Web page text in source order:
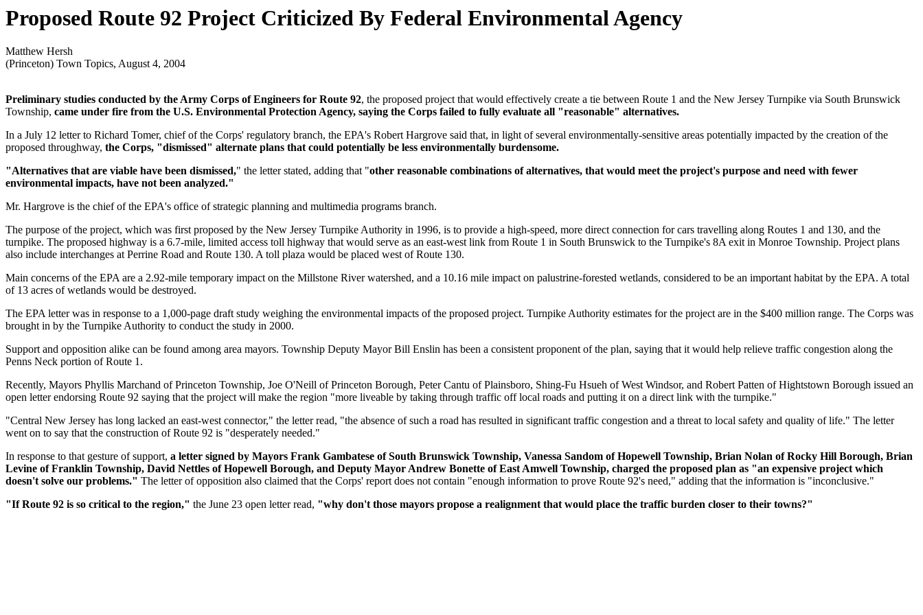
Proposed Route 92 Project Criticized By Federal Environmental Agency
Matthew Hersh
(Princeton) Town Topics, August 4, 2004
Preliminary studies conducted by the Army Corps of Engineers for Route 92, the proposed project that would effectively create a tie between Route 1 and the New Jersey Turnpike via South Brunswick
Township, came under fire from the U.S. Environmental Protection Agency, saying the Corps failed to fully evaluate all "reasonable" alternatives.
In a July 12 letter to Richard Tomer, chief of the Corps' regulatory branch, the EPA's Robert Hargrove said that, in light of several environmentally-sensitive areas potentially impacted by the creation of the
proposed throughway, the Corps, "dismissed" alternate plans that could potentially be less environmentally burdensome.
"Alternatives that are viable have been dismissed," the letter stated, adding that "other reasonable combinations of alternatives, that would meet the project's purpose and need with fewer
environmental impacts, have not been analyzed."
Mr. Hargrove is the chief of the EPA's office of strategic planning and multimedia programs branch.
The purpose of the project, which was first proposed by the New Jersey Turnpike Authority in 1996, is to provide a high-speed, more direct connection for cars travelling along Routes 1 and 130, and the
turnpike. The proposed highway is a 6.7-mile, limited access toll highway that would serve as an east-west link from Route 1 in South Brunswick to the Turnpike's 8A exit in Monroe Township. Project plans
also include interchanges at Perrine Road and Route 130. A toll plaza would be placed west of Route 130.
Main concerns of the EPA are a 2.92-mile temporary impact on the Millstone River watershed, and a 10.16 mile impact on palustrine-forested wetlands, considered to be an important habitat by the EPA. A total
of 13 acres of wetlands would be destroyed.
The EPA letter was in response to a 1,000-page draft study weighing the environmental impacts of the proposed project. Turnpike Authority estimates for the project are in the $400 million range. The Corps was
brought in by the Turnpike Authority to conduct the study in 2000.
Support and opposition alike can be found among area mayors. Township Deputy Mayor Bill Enslin has been a consistent proponent of the plan, saying that it would help relieve traffic congestion along the
Penns Neck portion of Route 1.
Recently, Mayors Phyllis Marchand of Princeton Township, Joe O'Neill of Princeton Borough, Peter Cantu of Plainsboro, Shing-Fu Hsueh of West Windsor, and Robert Patten of Hightstown Borough issued an
open letter endorsing Route 92 saying that the project will make the region "more liveable by taking through traffic off local roads and putting it on a direct link with the turnpike."
"Central New Jersey has long lacked an east-west connector," the letter read, "the absence of such a road has resulted in significant traffic congestion and a threat to local safety and quality of life." The letter
went on to say that the construction of Route 92 is "desperately needed."
In response to that gesture of support, a letter signed by Mayors Frank Gambatese of South Brunswick Township, Vanessa Sandom of Hopewell Township, Brian Nolan of Rocky Hill Borough, Brian
Levine of Franklin Township, David Nettles of Hopewell Borough, and Deputy Mayor Andrew Bonette of East Amwell Township, charged the proposed plan as "an expensive project which
doesn't solve our problems." The letter of opposition also claimed that the Corps' report does not contain "enough information to prove Route 92's need," adding that the information is "inconclusive."
"If Route 92 is so critical to the region," the June 23 open letter read, "why don't those mayors propose a realignment that would place the traffic burden closer to their towns?"